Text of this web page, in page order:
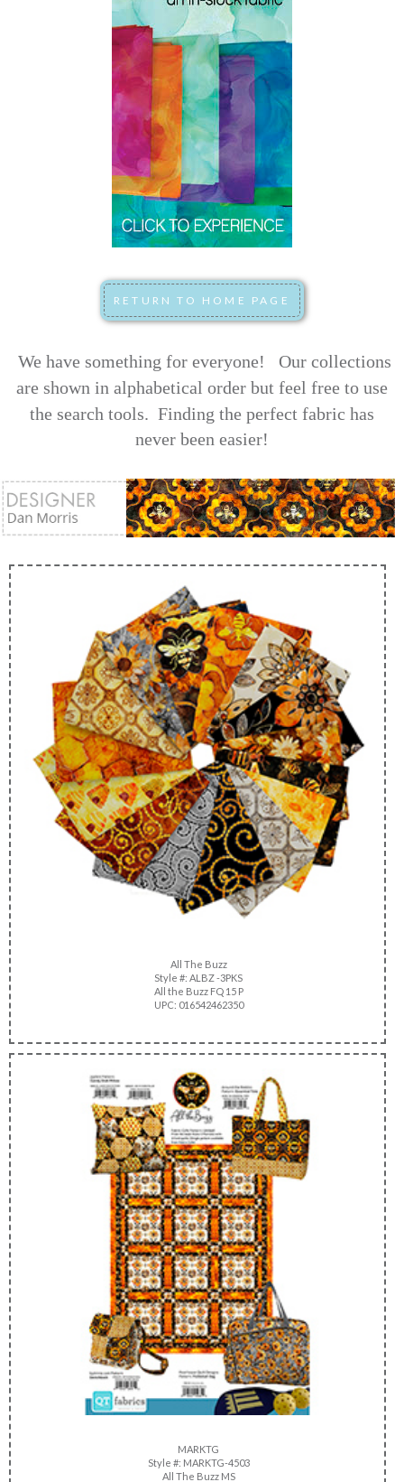
We have something for everyone! Our collections
are shown in alphabetical order but feel free to use
the search tools. Finding the perfect fabric has
never been easier!
All The Buzz
Style #: ALBZ -3PKS
All the Buzz FQ 15 P
UPC: 016542462350
MARKTG
Style #: MARKTG-4503
All The Buzz MS